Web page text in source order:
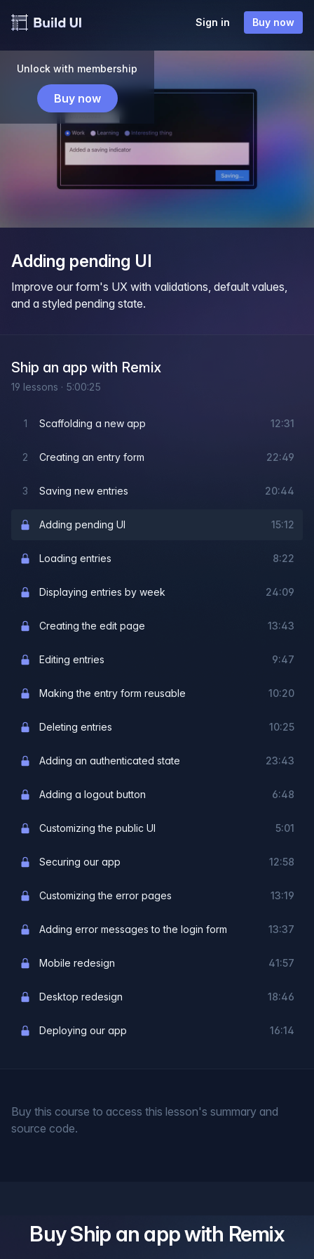
Sign in Buy now
Unlock with membership
Buy now
Adding pending UI
Improve our form's UX with validations, default values,
and a styled pending state.
Ship an app with Remix
19 lessons · 5:00:25
1 Scaffolding a new app 12:31
2 Creating an entry form 22:49
3 Saving new entries 20:44
Adding pending UI 15:12
Loading entries 8:22
Displaying entries by week 24:09
Creating the edit page 13:43
Editing entries 9:47
Making the entry form reusable 10:20
Deleting entries 10:25
Adding an authenticated state 23:43
Adding a logout button 6:48
Customizing the public UI 5:01
Securing our app 12:58
Customizing the error pages 13:19
Adding error messages to the login form 13:37
Mobile redesign 41:57
Desktop redesign 18:46
Deploying our app 16:14
Buy this course to access this lesson's summary and
source code.
BuyShip an app with Remix